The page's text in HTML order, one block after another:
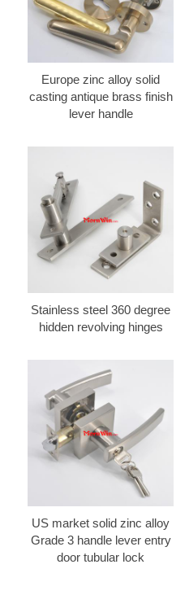
Europe zinc alloy solid
casting antique brass finish
lever handle
Stainless steel 360 degree
hidden revolving hinges
US market solid zinc alloy
Grade 3 handle lever entry
door tubular lock